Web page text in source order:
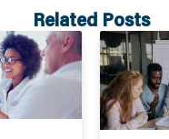
Related Posts